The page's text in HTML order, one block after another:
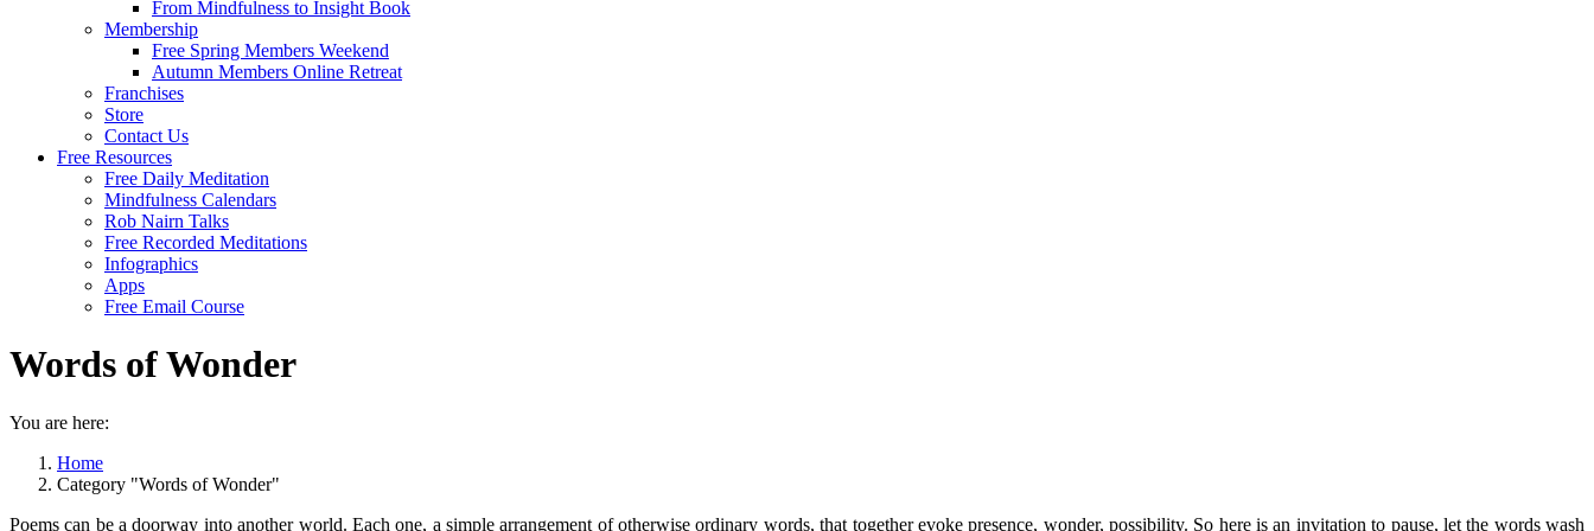
From Mindfulness to Insight Book
Membership
Free Spring Members Weekend
Autumn Members Online Retreat
Franchises
Store
Contact Us
Free Resources
Free Daily Meditation
Mindfulness Calendars
Rob Nairn Talks
Free Recorded Meditations
Infographics
Apps
Free Email Course
Words of Wonder
You are here:
Home
Category "Words of Wonder"
Poems can be a doorway into another world. Each one, a simple arrangement of otherwise ordinary words, that together evoke presence, wonder, possibility. So here is an invitation to pause, let the words wash